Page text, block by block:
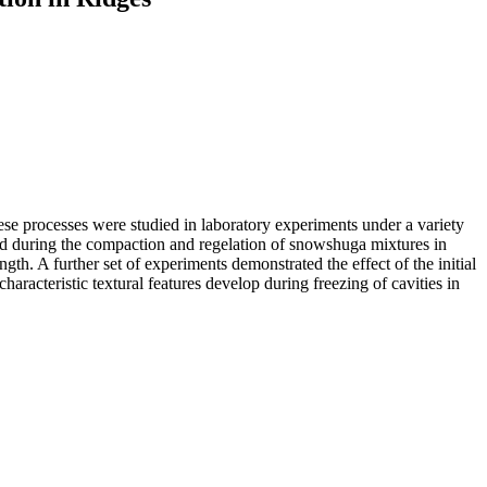
processes were studied in laboratory experiments under a variety
the compaction and regelation of snowshuga mixtures in
A further set of experiments demon­strated the effect of the initial
textural fea­tures develop during freezing of cavities in